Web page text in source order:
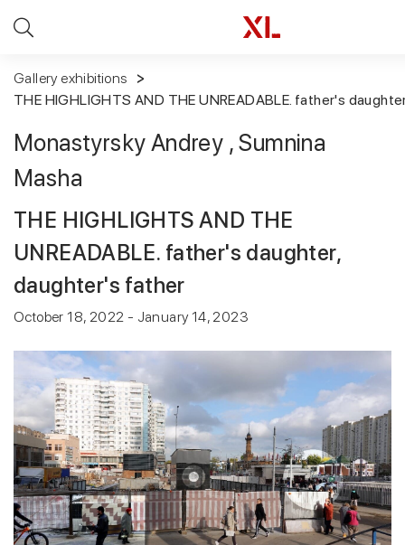
Gallery exhibitions
THE HIGHLIGHTS AND THE UNREADABLE. father's
Monastyrsky Andrey , Sumnina
Masha
THE HIGHLIGHTS AND THE
UNREADABLE. father's daughter,
daughter's father
October 18, 2022 - January 14, 2023